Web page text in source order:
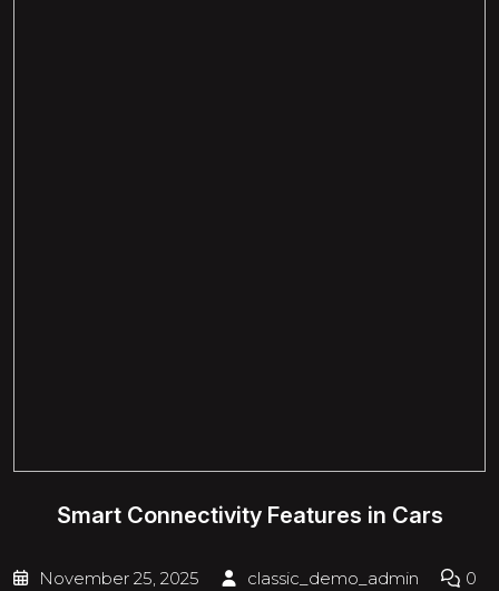
Smart Connectivity Features in Cars
November 25, 2025 classic_demo_admin
0